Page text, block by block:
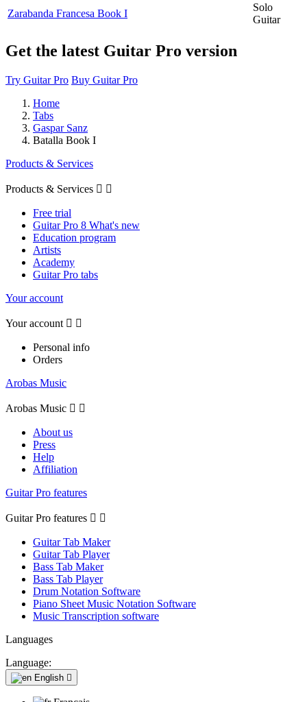
Zarabanda Francesa Book I
Solo
Guitar
Get the latest Guitar Pro version
Try Guitar Pro Buy Guitar Pro
Home
Tabs
Gaspar Sanz
Batalla Book I
Products & Services
Products & Services  
Free trial
Guitar Pro 8 What's new
Education program
Artists
Academy
Guitar Pro tabs
Your account
Your account  
Personal info
Orders
Arobas Music
Arobas Music  
About us
Press
Help
Affiliation
Guitar Pro features
Guitar Pro features  
Guitar Tab Maker
Guitar Tab Player
Bass Tab Maker
Bass Tab Player
Drum Notation Software
Piano Sheet Music Notation Software
Music Transcription software
Languages
Language:
English 